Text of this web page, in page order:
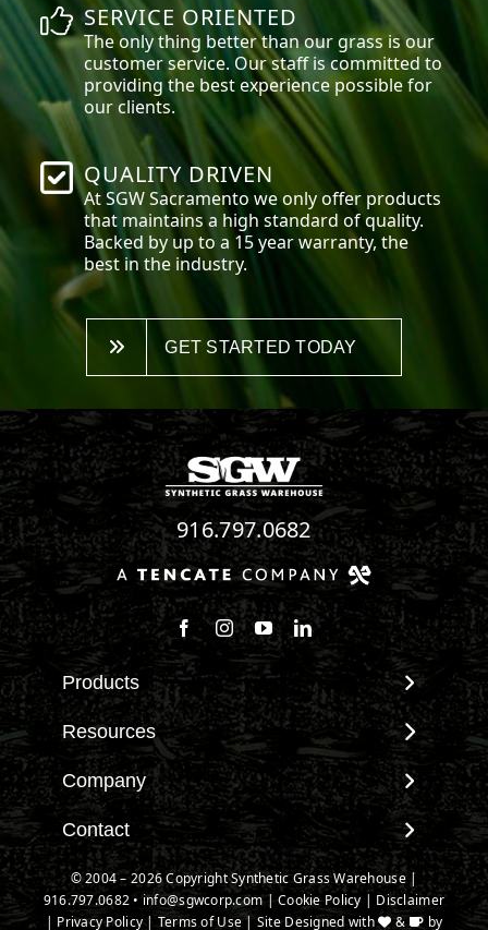
SERVICE ORIENTED
The only thing better than our grass is our
customer service. Our staff is committed to
providing the best experience possible for
our clients.
QUALITY DRIVEN
At SGWSacramento we only offer products
that maintains a high standard of quality.
Backed by up to a 15 year warranty, the
best in the industry.
GET STARTED TODAY
916.797.0682
Follow us on Facebook
Follow us on Instagram
Watch us on Youtube
Connect with us on
Products
View All Products
Landscape
Pet Systems
Putting Greens
Playground Turf
TigerTurf Products
Everlast Products
Resources
Maintenance & Care
Environmental Impact
Terminology & FAQs
Installing Artificial Grass
Product Information
Company
About SGW
Warranties
IPEMA Certifications
Certified Lead Free
Contact
Contact
New Customer Form
© 2004 – 2026 Copyright Synthetic Grass Warehouse |
916.797.0682 • info@sgwcorp.com |Cookie Policy | Disclaimer
| Privacy Policy |Terms of Use| Site Designed with & by